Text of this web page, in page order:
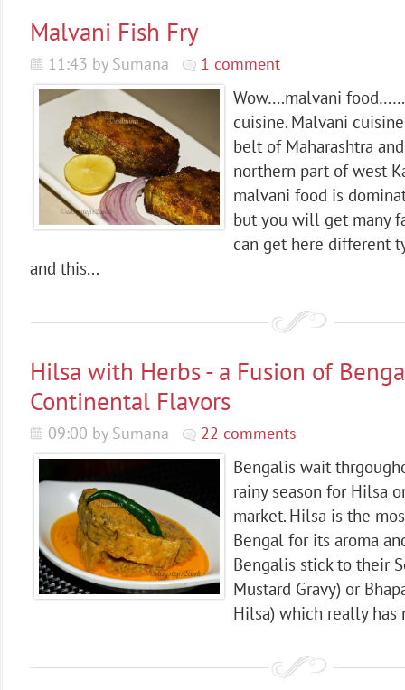
Malvani Fish Fry
11:43 by Sumana 1 comment
Wow….malvani
cuisine. Malvani
belt of Maharashtra
northern part of west
malvani food is
but you will get many
can get here different
and this...
Hilsa with Herbs - a Fusion of
Continental Flavors
09:00 by Sumana 22 comments
Bengalis wait
rainy season for Hilsa
market. Hilsa is the
Bengal for its aroma
Bengalis stick to their
Mustard Gravy) or
Hilsa) which really has